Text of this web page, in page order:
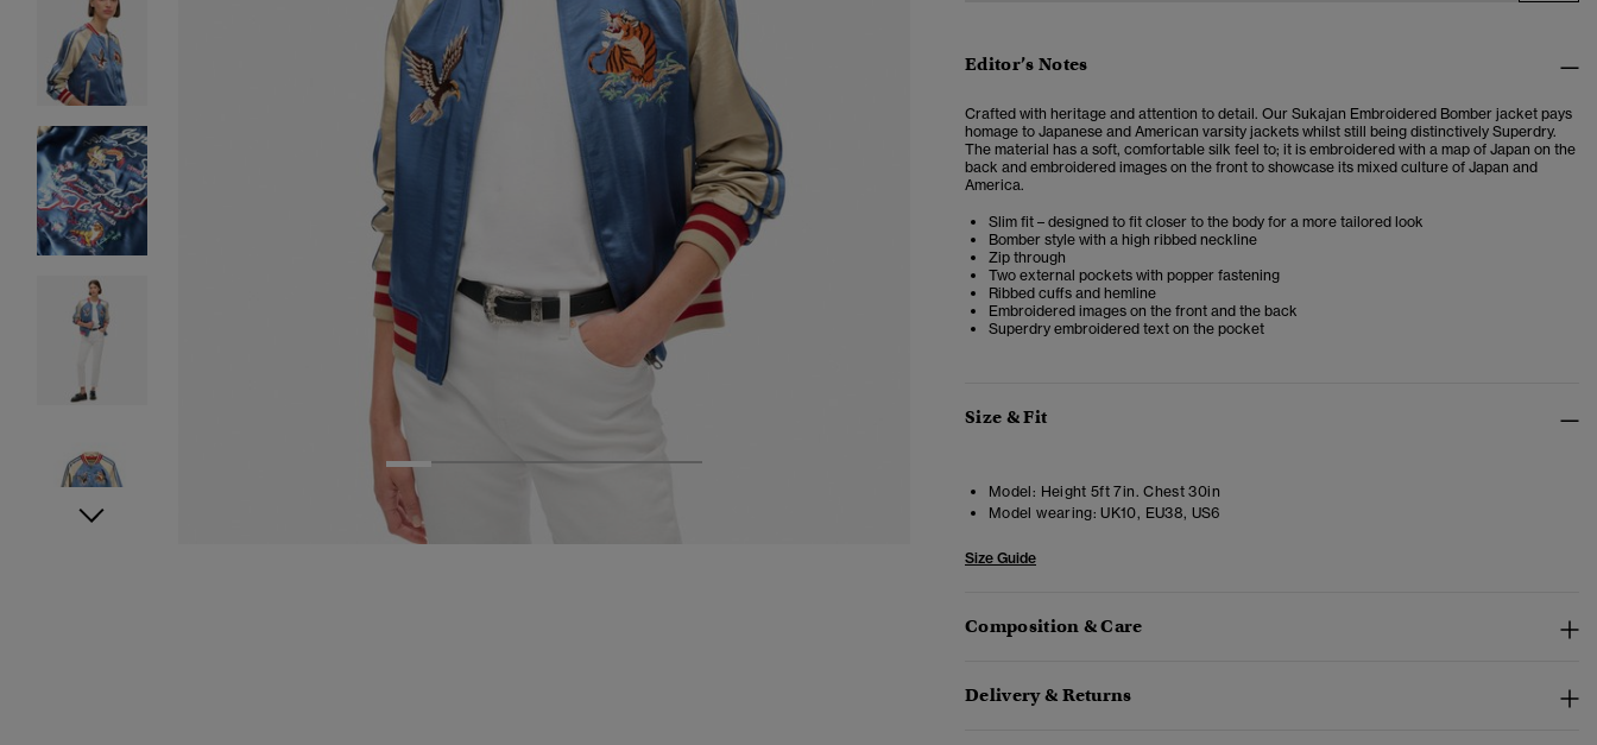
1
Editor’s Notes
Crafted with heritage and attention to detail. Our Sukajan Embroidered Bomber jacket pays
homage to Japanese and American varsity jackets whilst still being distinctively Superdry.
The material has a soft, comfortable silk feel to; it is embroidered with a map of Japan on the
back and embroidered images on the front to showcase its mixed culture of Japan and
America.
Slim fit – designed to fit closer to the body for a more tailored look
Bomber style with a high ribbed neckline
Zip through
Two external pockets with popper fastening
Ribbed cuffs and hemline
Embroidered images on the front and the back
Superdry embroidered text on the pocket
Size & Fit
Model: Height 5ft 7in. Chest 30in
Model wearing: UK10, EU38, US6
Size Guide
Composition & Care
Delivery & Returns